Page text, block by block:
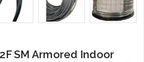
SM Armored Indoor